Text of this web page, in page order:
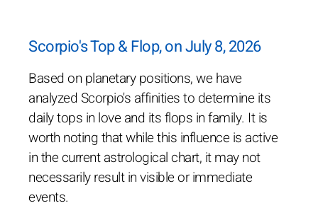
Scorpio's Top & Flop, on July 8, 2026
Based on planetary positions, we have
analyzed Scorpio's affinities to determine its
daily tops in love and its flops in family. It is
worth noting that while this influence is active
in the current astrological chart, it may not
necessarily result in visible or immediate
events.